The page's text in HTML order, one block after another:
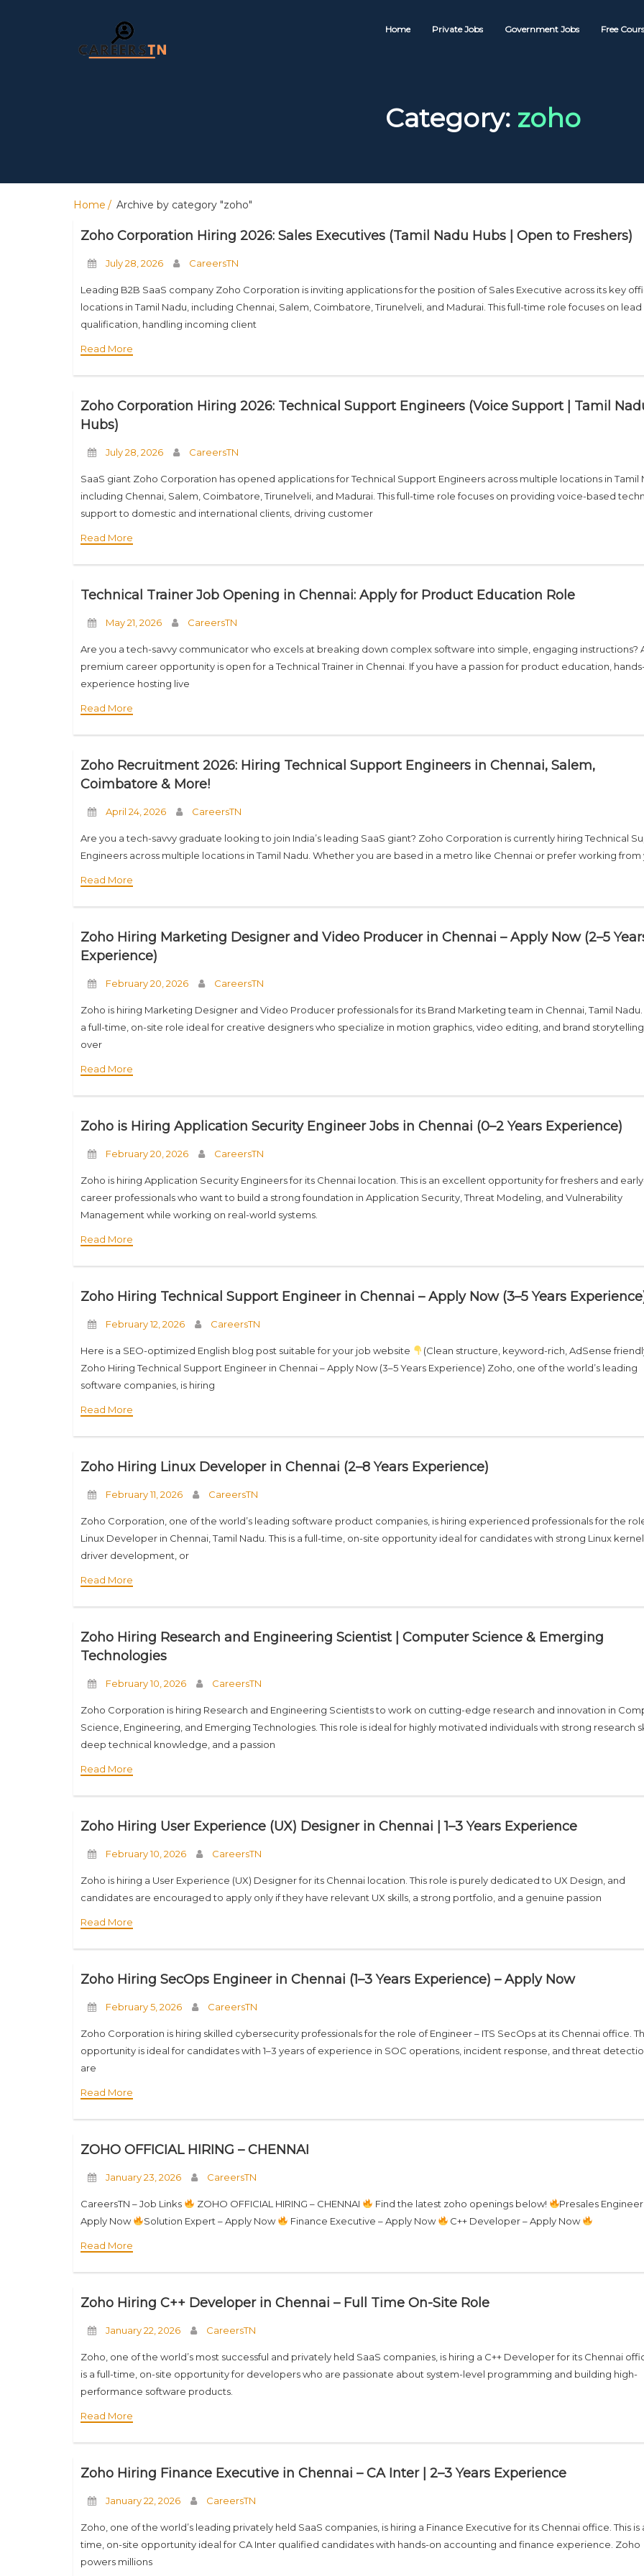
Home Private Jobs Government Jobs Free
Category: zoho
Home Archive by category "zoho"
Zoho Corporation Hiring 2026: Sales Executives (Tamil Nadu Hubs | Open to Freshers)
July 28, 2026 CareersTN
Leading B2B SaaS company Zoho Corporation is inviting applications for the position of Sales Executive across its key
locations in Tamil Nadu, including Chennai, Salem, Coimbatore, Tirunelveli, and Madurai. This full-time role focuses on lead
qualification, handling incoming client
Read More
Zoho Corporation Hiring 2026: Technical Support Engineers (Voice Support | Tamil
Hubs)
July 28, 2026 CareersTN
SaaS giant Zoho Corporation has opened applications for Technical Support Engineers across multiple locations in Tamil
including Chennai, Salem, Coimbatore, Tirunelveli, and Madurai. This full-time role focuses on providing voice-based
support to domestic and international clients, driving customer
Read More
Technical Trainer Job Opening in Chennai: Apply for Product Education Role
May 21, 2026 CareersTN
Are you a tech-savvy communicator who excels at breaking down complex software into simple, engaging instructions?
premium career opportunity is open for a Technical Trainer in Chennai. If you have a passion for product education,
experience hosting live
Read More
Zoho Recruitment 2026: Hiring Technical Support Engineers in Chennai, Salem,
Coimbatore & More!
April 24, 2026 CareersTN
Are you a tech-savvy graduate looking to join India’s leading SaaS giant? Zoho Corporation is currently hiring Technical
Engineers across multiple locations in Tamil Nadu. Whether you are based in a metro like Chennai or prefer working from
Read More
Zoho Hiring Marketing Designer and Video Producer in Chennai – Apply Now (2–5
Experience)
February 20, 2026 CareersTN
Zoho is hiring Marketing Designer and Video Producer professionals for its Brand Marketing team in Chennai, Tamil Nadu.
a full-time, on-site role ideal for creative designers who specialize in motion graphics, video editing, and brand
over
Read More
Zoho is Hiring Application Security Engineer Jobs in Chennai (0–2 Years Experience)
February 20, 2026 CareersTN
Zoho is hiring Application Security Engineers for its Chennai location. This is an excellent opportunity for freshers and
career professionals who want to build a strong foundation in Application Security, Threat Modeling, and Vulnerability
Management while working on real-world systems.
Read More
Zoho Hiring Technical Support Engineer in Chennai – Apply Now (3–5 Years
February 12, 2026 CareersTN
Here is a SEO-optimized English blog post suitable for your job website
(Clean structure, keyword-rich, AdSense
Zoho Hiring Technical Support Engineer in Chennai – Apply Now (3–5 Years Experience) Zoho, one of the world’s leading
software companies, is hiring
Read More
Zoho Hiring Linux Developer in Chennai (2–8 Years Experience)
February 11, 2026 CareersTN
Zoho Corporation, one of the world’s leading software product companies, is hiring experienced professionals for the
Linux Developer in Chennai, Tamil Nadu. This is a full-time, on-site opportunity ideal for candidates with strong Linux kernel,
driver development, or
Read More
Zoho Hiring Research and Engineering Scientist | Computer Science & Emerging
Technologies
February 10, 2026 CareersTN
Zoho Corporation is hiring Research and Engineering Scientists to work on cutting-edge research and innovation in
Science, Engineering, and Emerging Technologies. This role is ideal for highly motivated individuals with strong research
deep technical knowledge, and a passion
Read More
Zoho Hiring User Experience (UX) Designer in Chennai | 1–3 Years Experience
February 10, 2026 CareersTN
Zoho is hiring a User Experience (UX) Designer for its Chennai location. This role is purely dedicated to UX Design, and
candidates are encouraged to apply only if they have relevant UX skills, a strong portfolio, and a genuine passion
Read More
Zoho Hiring SecOps Engineer in Chennai (1–3 Years Experience) – Apply Now
February 5, 2026 CareersTN
Zoho Corporation is hiring skilled cybersecurity professionals for the role of Engineer – ITS SecOps at its Chennai office.
opportunity is ideal for candidates with 1–3 years of experience in SOC operations, incident response, and threat
are
Read More
ZOHO OFFICIAL HIRING – CHENNAI
January 23, 2026 CareersTN
CareersTN – Job Links ZOHO OFFICIAL HIRING – CHENNAI Find the latest zoho openings below!
Presales Engineer
Apply Now
Solution Expert – Apply Now Finance Executive – Apply Now C++ Developer – Apply Now
Read More
Zoho Hiring C++ Developer in Chennai – Full Time On-Site Role
January 22, 2026 CareersTN
Zoho, one of the world’s most successful and privately held SaaS companies, is hiring a C++ Developer for its Chennai
is a full-time, on-site opportunity for developers who are passionate about system-level programming and building high-
performance software products.
Read More
Zoho Hiring Finance Executive in Chennai – CA Inter | 2–3 Years Experience
January 22, 2026 CareersTN
Zoho, one of the world’s leading privately held SaaS companies, is hiring a Finance Executive for its Chennai office. This is
time, on-site opportunity ideal for CA Inter qualified candidates with hands-on accounting and finance experience. Zoho
powers millions